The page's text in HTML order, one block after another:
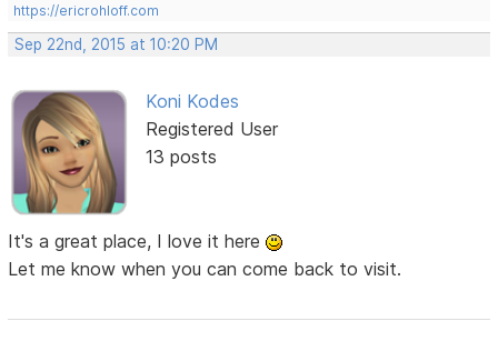
https://ericrohloff.com
Sep 22nd, 2015 at 10:20 PM
Koni Kodes
Registered User
13 posts
It's a great place, I love it here
Let me know when you can come back to visit.